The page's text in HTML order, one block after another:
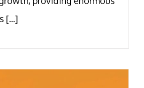
[...]